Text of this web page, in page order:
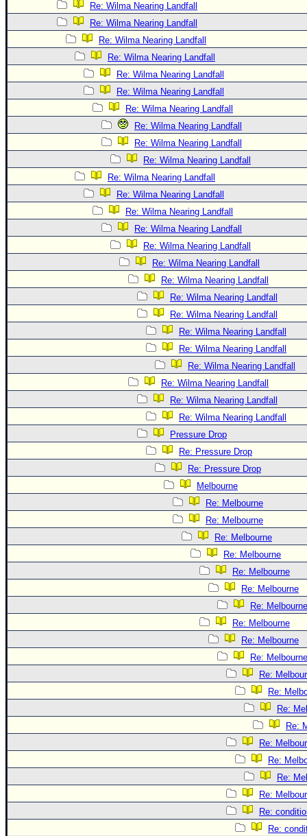
Re: Wilma Nearing Landfall
Re: Wilma Nearing Landfall
Re: Wilma Nearing Landfall
Re: Wilma Nearing Landfall
Re: Wilma Nearing Landfall
Re: Wilma Nearing Landfall
Re: Wilma Nearing Landfall
Re: Wilma Nearing Landfall
Re: Wilma Nearing Landfall
Re: Wilma Nearing Landfall
Re: Wilma Nearing Landfall
Re: Wilma Nearing Landfall
Re: Wilma Nearing Landfall
Re: Wilma Nearing Landfall
Re: Wilma Nearing Landfall
Re: Wilma Nearing Landfall
Re: Wilma Nearing Landfall
Re: Wilma Nearing Landfall
Re: Wilma Nearing Landfall
Re: Wilma Nearing Landfall
Re: Wilma Nearing Landfall
Re: Wilma Nearing Landfall
Re: Wilma Nearing Landfall
Re: Wilma Nearing Landfall
Re: Wilma Nearing Landfall
Pressure Drop
Re: Pressure Drop
Re: Pressure Drop
Melbourne
Re: Melbourne
Re: Melbourne
Re: Melbourne
Re: Melbourne
Re: Melbourne
Re: Melbourne
Re: Melbourne
Re: Melbourne
Re: Melbourne
Re: Melbourne
Re:
Re:
Re:
Re:
Re:
Re:
Re:
Re:
Re:
Re: